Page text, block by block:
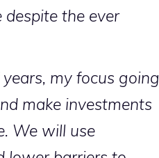
the ever
my focus going
make investments
We will use